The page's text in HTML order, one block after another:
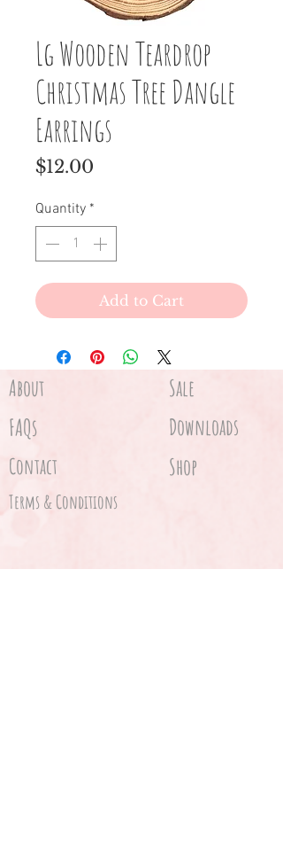
Lg Wooden Teardrop
Christmas Tree Dangle
Earrings
$12.00
Quantity *
Add to Cart
About Sale
FAQs Downloads
Contact Shop
Terms & Conditions